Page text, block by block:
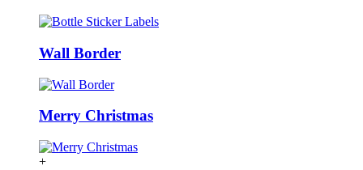
Wall Border
Merry Christmas
+